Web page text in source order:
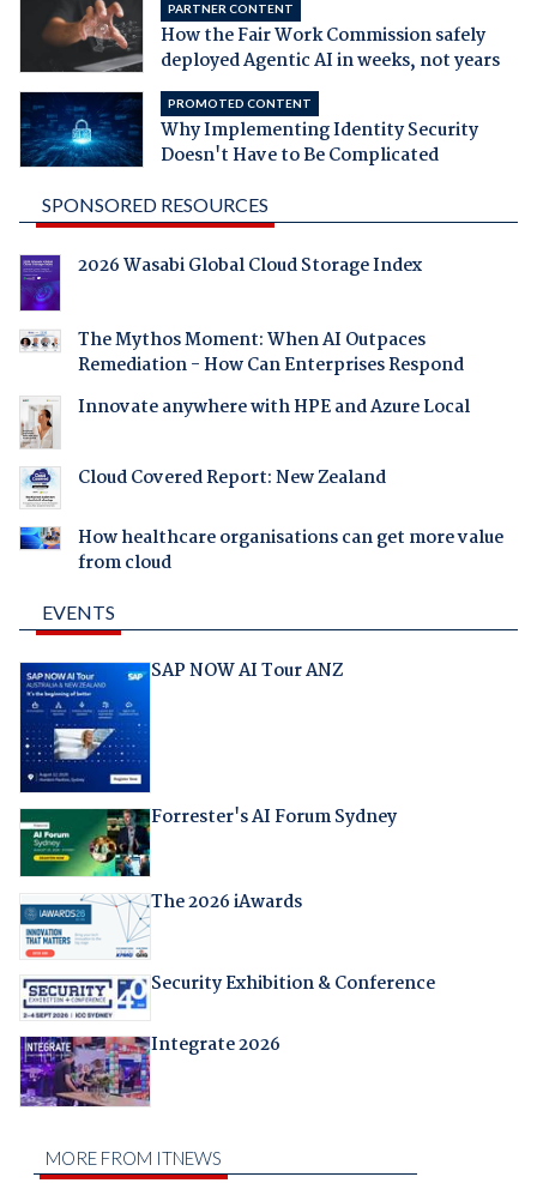
PARTNER CONTENT
How the Fair Work Commission safely
deployed Agentic AI in weeks, not years
PROMOTED CONTENT
Why Implementing Identity Security
Doesn't Have to Be Complicated
SPONSORED RESOURCES
2026 Wasabi Global Cloud Storage Index
The Mythos Moment: When AI Outpaces
Remediation - How Can Enterprises Respond
Innovate anywhere with HPE and Azure Local
Cloud Covered Report: New Zealand
How healthcare organisations can get more value
from cloud
EVENTS
SAP NOW AI Tour ANZ
Forrester's AI Forum Sydney
The 2026 iAwards
Security Exhibition & Conference
Integrate 2026